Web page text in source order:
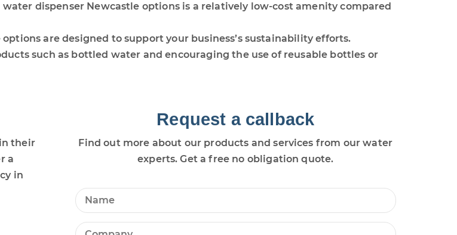
dispenser Newcastle options is a relatively low-cost amenity compared
are designed to support your business’s sustainability efforts.
such as bottled water and encouraging the use of reusable bottles or
their
a
in
Request a callback
Find out more about our products and services from our water
experts. Get a free no obligation quote.